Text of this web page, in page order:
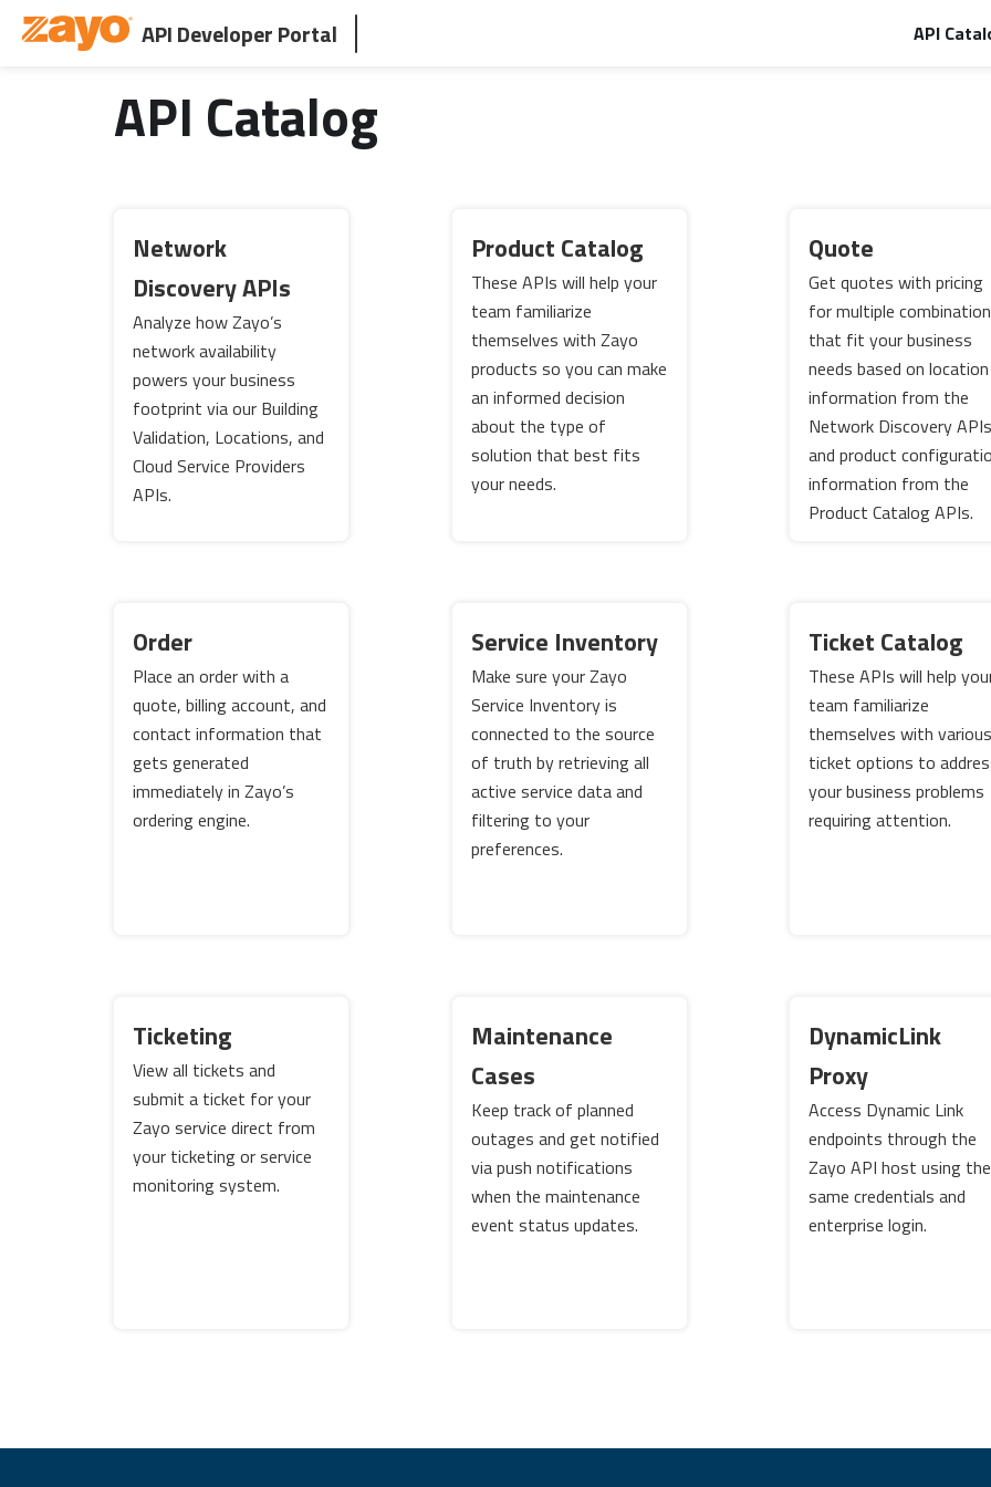
API Developer Portal API
API Catalog
Network
Discovery APIs
Analyze how Zayo’s
network availability
powers your business
footprint via our Building
Validation, Locations, and
Cloud Service Providers
APIs.
Product Catalog
These APIs will help your
team familiarize
themselves with Zayo
products so you can make
an informed decision
about the type of
solution that best fits
your needs.
Quote
Get quotes with pricing
for multiple
that fit your business
needs based on location
information from the
Network Discovery APIs
and product
information from the
Product Catalog APIs.
Order
Place an order with a
quote, billing account, and
contact information that
gets generated
immediately in Zayo’s
ordering engine.
Service Inventory
Make sure your Zayo
Service Inventory is
connected to the source
of truth by retrieving all
active service data and
filtering to your
preferences.
Ticket Catalog
These APIs will help
team familiarize
themselves with various
ticket options to
your business problems
requiring attention.
Ticketing
View all tickets and
submit a ticket for your
Zayo service direct from
your ticketing or service
monitoring system.
Maintenance
Cases
Keep track of planned
outages and get notified
via push notifications
when the maintenance
event status updates.
DynamicLink
Proxy
Access Dynamic Link
endpoints through the
Zayo API host using the
same credentials and
enterprise login.